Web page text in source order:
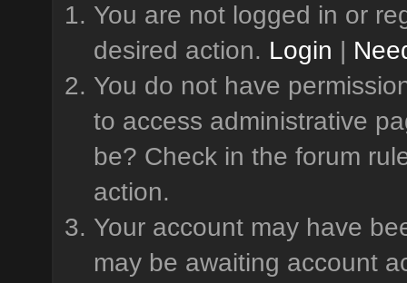
You are not logged in or
desired action. Login |
You do not have
to access administrative
be? Check in the forum
action.
Your account may have
may be awaiting account